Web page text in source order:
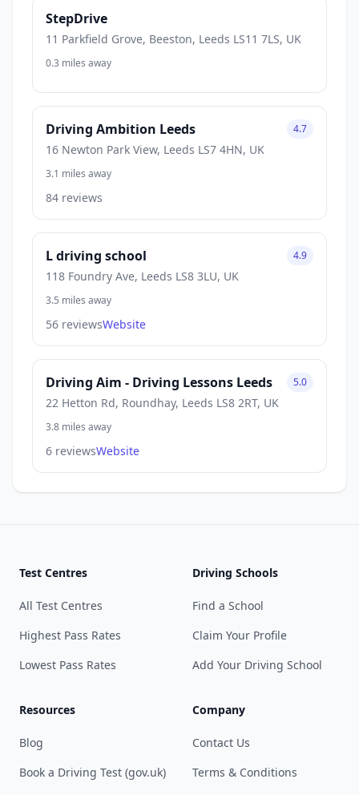
StepDrive
11 Parkfield Grove, Beeston, Leeds LS11 7LS, UK
0.3 miles away
Driving Ambition Leeds
16 Newton Park View, Leeds LS7 4HN, UK
4.7
3.1 miles away
84 reviews
L driving school
118 Foundry Ave, Leeds LS8 3LU, UK
4.9
3.5 miles away
56 reviewsWebsite
Driving Aim - Driving Lessons Leeds
22 Hetton Rd, Roundhay, Leeds LS8 2RT, UK
5.0
3.8 miles away
6 reviewsWebsite
Test Centres
All Test Centres
Highest Pass Rates
Lowest Pass Rates
Driving Schools
Find a School
Claim Your Profile
Add Your Driving School
Resources
Blog
Book a Driving Test (gov.uk)
Company
Contact Us
Terms & Conditions